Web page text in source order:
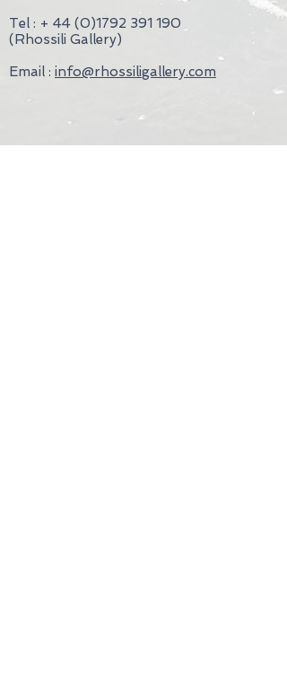
Tel : + 44 (0)1792 391 190
(Rhossili Gallery)
Email : info@rhossiligallery.com